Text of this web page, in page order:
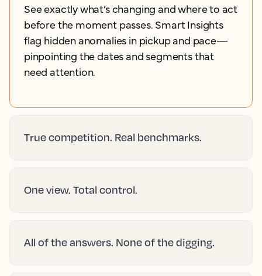
See exactly what’s changing and where to act
before the moment passes. Smart Insights
flag hidden anomalies in pickup and pace—
pinpointing the dates and segments that
need attention.
True competition. Real benchmarks.
One view. Total control.
All of the answers. None of the digging.